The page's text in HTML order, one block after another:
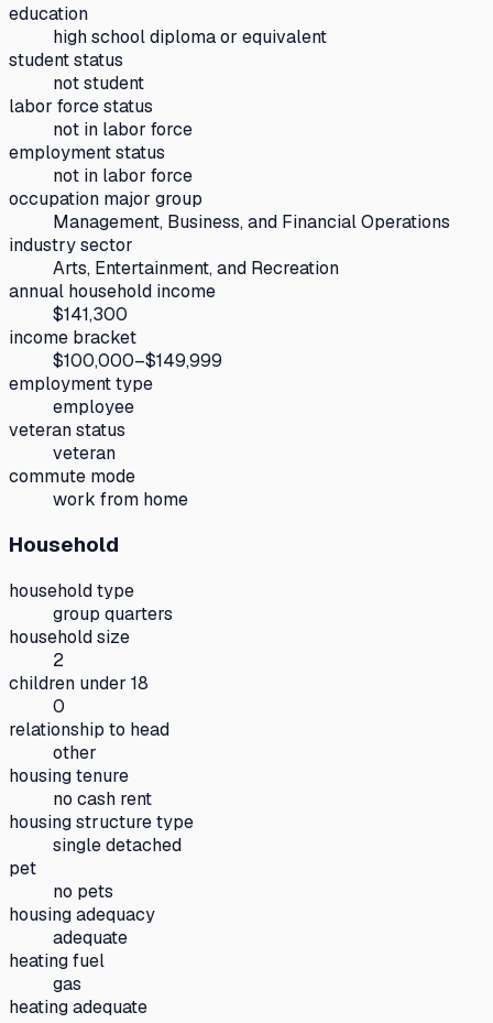
education
high school diploma or equivalent
student status
not student
labor force status
not in labor force
employment status
not in labor force
occupation major group
Management, Business, and Financial Operations
industry sector
Arts, Entertainment, and Recreation
annual household income
$141,300
income bracket
$100,000–$149,999
employment type
employee
veteran status
veteran
commute mode
work from home
Household
household type
group quarters
household size
2
children under 18
0
relationship to head
other
housing tenure
no cash rent
housing structure type
single detached
pet
no pets
housing adequacy
adequate
heating fuel
gas
heating adequate